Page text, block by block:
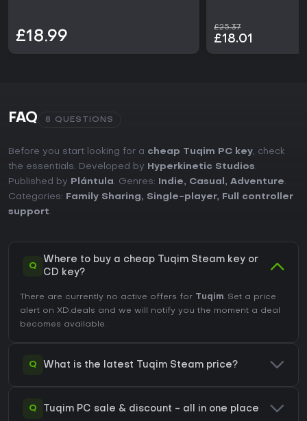
£18.99
£25.37
£18.01
FAQ 8 QUESTIONS
Before you start looking for a cheap Tuqim PC key, check
the essentials. Developed by
Hyperkinetic Studios.
Published by
Plántula. Genres: Indie, Casual , Adventure.
Categories:
Family Sharing, Single-player,
Full controller
support.
Q
Where to buy a cheap Tuqim Steam key or
CD key?
There are currently no active offers for Tuqim. Set a price
alert on XD.deals and we will notify you the moment a deal
becomes available.
Q What is the latest Tuqim Steam price?
Q Tuqim PC sale & discount - all in one place